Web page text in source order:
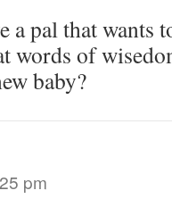
a pal that wants
words of
baby?
pm